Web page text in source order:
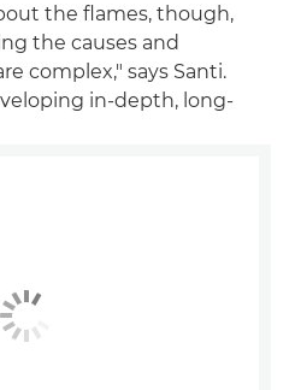
the flames, though,
the causes and
complex," says Santi.
in-depth, long-